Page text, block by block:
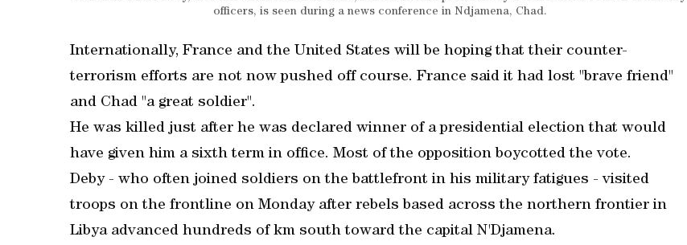
officers, is seen during a news conference in Ndjamena, Chad.
Internationally, France and the United States will be hoping that their counter-
terrorism efforts are not now pushed off course. France said it had lost "brave friend"
and Chad "a great soldier".
He was killed just after he was declared winner of a presidential election that would
have given him a sixth term in office. Most of the opposition boycotted the vote.
Deby - who often joined soldiers on the battlefront in his military fatigues - visited
troops on the frontline on Monday after rebels based across the northern frontier in
Libya advanced hundreds of km south toward the capital N'Djamena.